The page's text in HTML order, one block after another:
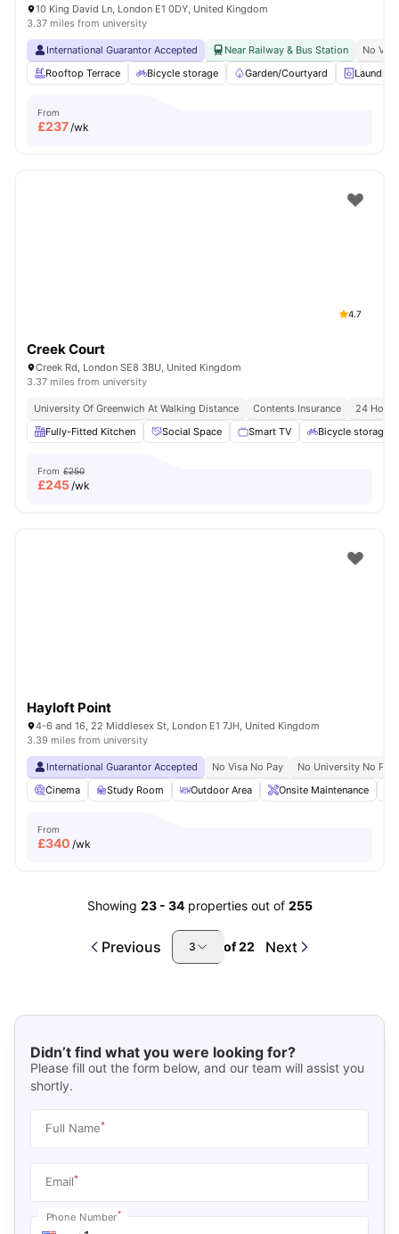
10 King David Ln, London E1 0DY, United Kingdom
3.37 miles from university
International Guarantor Accepted Near Railway & Bus Station
No
Rooftop Terrace
Bicycle storage Garden/Courtyard Laundry
From
£237/wk
4.7
Creek Court
Creek Rd, London SE8 3BU, United Kingdom
3.37 miles from university
University Of Greenwich At Walking Distance Contents Insurance
24 Hour
Fully-Fitted Kitchen
Social Space Smart TV Bicycle storage
From £250
£245/wk
Hayloft Point
4-6 and 16, 22 Middlesex St, London E1 7JH, United Kingdom
3.39 miles from university
International Guarantor Accepted No Visa No Pay
No University No Pay
Cinema
Study Room Outdoor Area Onsite Maintenance
From
£340 /wk
Showing 23- 34 properties out of 255
Previous 3 of22 Next
Didn’t find what you were looking for?
Please fill out the form below, and our team will assist you
shortly.
Full Name*
Email*
Phone Number*